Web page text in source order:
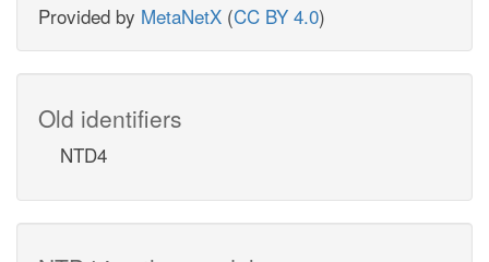
Provided by MetaNetX (CC BY 4.0)
Old identifiers
NTD4